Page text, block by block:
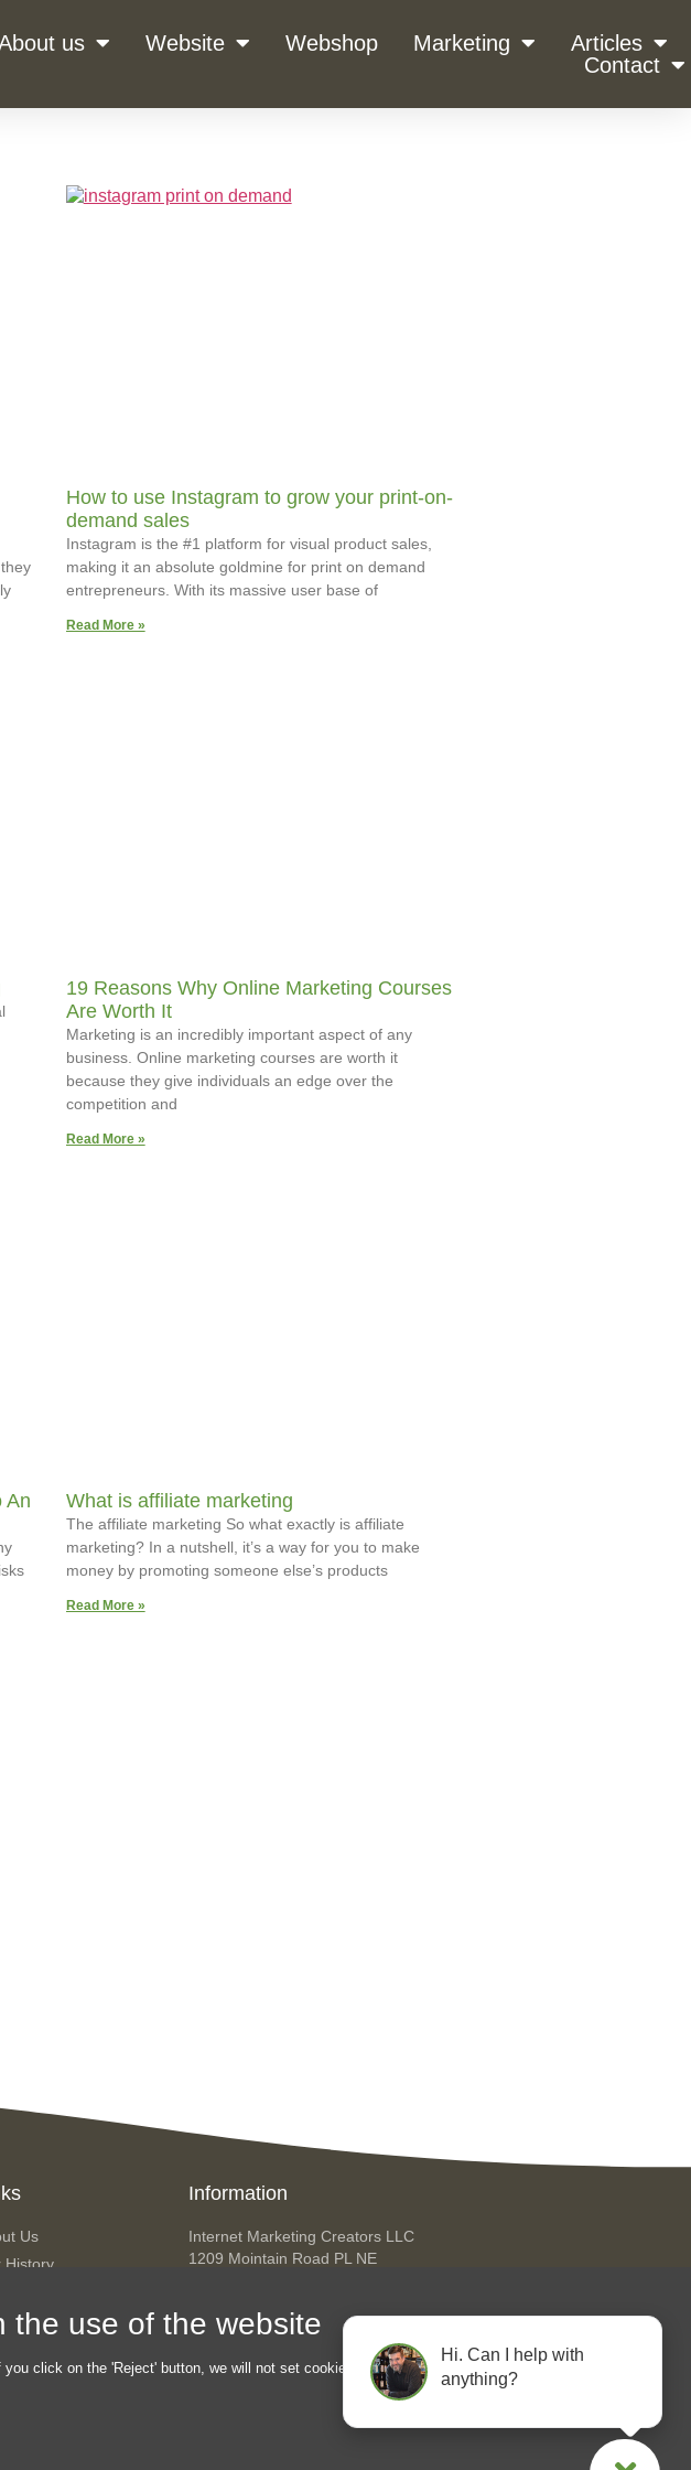
us Website Webshop Marketing
Articles
Contact
How to use Instagram to grow your print-on-
demand sales
Instagram is the #1 platform for visual product sales,
making it an absolute goldmine for print on demand
entrepreneurs. With its massive user base of
Read More »
19 Reasons Why Online Marketing Courses
Are Worth It
Marketing is an incredibly important aspect of any
business. Online marketing courses are worth it
because they give individuals an edge over the
competition and
Read More »
An
What is affiliate marketing
The affiliate marketing So what exactly is affiliate
marketing? In a nutshell, it’s a way for you to make
money by promoting someone else’s products
Read More »
Us
History
Us
Information
Internet Marketing Creators LLC
1209 Mointain Road PL NE
hello@internetmarketingcreators.com
the use of the website
click on the 'Reject' button, we will not set cookies for
Hi. Can I help with
anything?